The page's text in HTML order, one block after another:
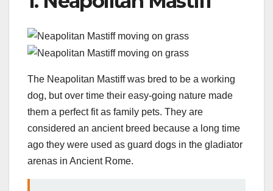
The Neapolitan Mastiff was bred to be a working
dog, but over time their easy-going nature made
them a perfect fit as family pets. They are
considered an ancient breed because a long time
ago they were used as guard dogs in the gladiator
arenas in Ancient Rome.